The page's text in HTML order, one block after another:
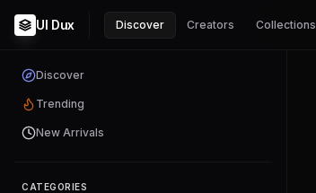
UI Dux Discover Creators Collections
Discover
Trending
New Arrivals
CATEGORIES